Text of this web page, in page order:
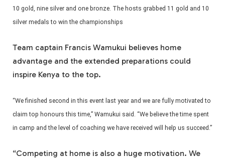
10 gold, nine silver and one bronze. The hosts grabbed 11 gold and 10
silver medals to win the championships
Team captain Francis Wamukui believes home
advantage and the extended preparations could
inspire Kenya to the top.
“We finished second in this event last year and we are fully motivated to
claim top honours this time,” Wamukui said. “We believe the time spent
in camp and the level of coaching we have received will help us succeed.”
“Competing at home is also a huge motivation. We